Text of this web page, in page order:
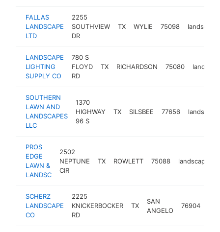
FALLAS
LANDSCAPE
LTD
2255
SOUTHVIEW
DR
TX WYLIE 75098
LANDSCAPE
LIGHTING
SUPPLY CO
780 S
FLOYD
RD
TX RICHARDSON 75080
SOUTHERN
LAWN AND
LANDSCAPES
LLC
1370
HIGHWAY
96 S
TX SILSBEE 77656
PROS
EDGE
LAWN &
LANDSC
2502
NEPTUNE
CIR
TX ROWLETT 75088 landscaper
SCHERZ
LANDSCAPE
CO
2225
KNICKERBOCKER
RD
TX
SAN
ANGELO
76904